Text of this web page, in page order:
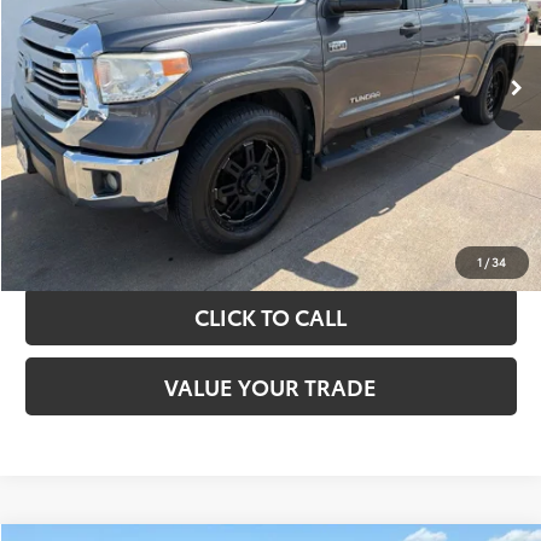
1 /34
151,226 mi Ext. Int.
More
TAKE THE NEXT STEPS
GET YOUR DRIVE OUT PRICE
CALCULATE YOUR PAYMENT
CLICK TO CALL
VALUE YOUR TRADE